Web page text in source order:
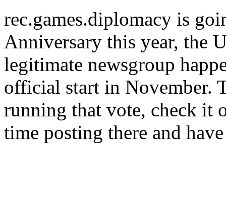
rec.games.diplomacy is
Anniversary this year, the
legitimate newsgroup
official start in November.
running that vote, check it
time posting there and